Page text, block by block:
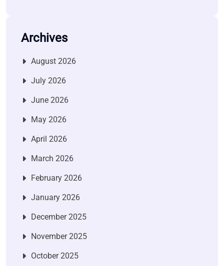
Archives
August 2026
July 2026
June 2026
May 2026
April 2026
March 2026
February 2026
January 2026
December 2025
November 2025
October 2025